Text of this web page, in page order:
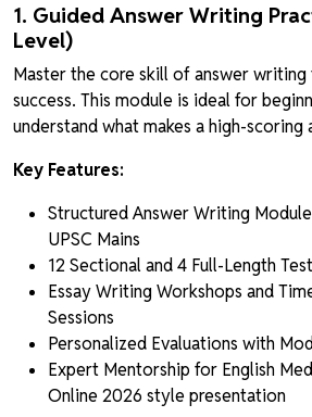
1. Guided Answer Writing
Level)
Master the core skill of answer writing
success. This module is ideal for
understand what makes a high-scoring
Key Features:
Structured Answer Writing
UPSC Mains
12 Sectional and 4 Full-Length
Essay Writing Workshops and
Sessions
Personalized Evaluations with
Expert Mentorship for English
Online 2026 style presentation